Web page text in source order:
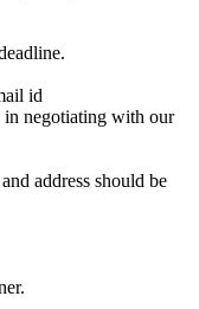
id
in negotiating with our
address should be